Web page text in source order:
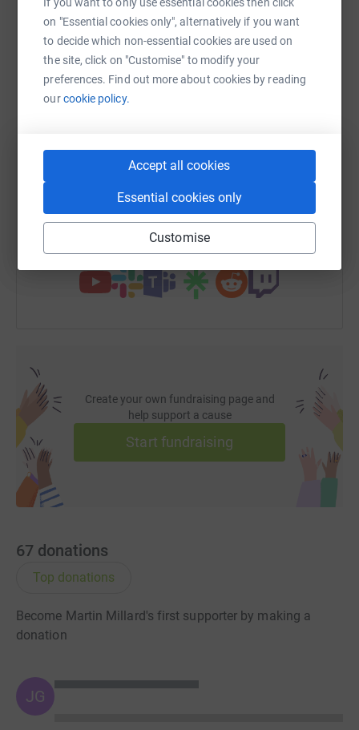
on "Essential cookies only", alternatively if you want
to decide which non-essential cookies are used on
the site, click on "Customise" to modify your
preferences. Find out more about cookies by reading
ourcookie policy.
Accept all cookies
Essential cookies only
Customise
platform to make it happen:
WhatsApp Facebook
SMS X Email TikTok QR code
https://www.justgiving.com/fundraising/martin-
You can also help by sharing this link on:
Create your own fundraising page and
help support a cause
Start fundraising
67 donations
Top donations
Become Martin Millard's first supporter by making a
donation
JG